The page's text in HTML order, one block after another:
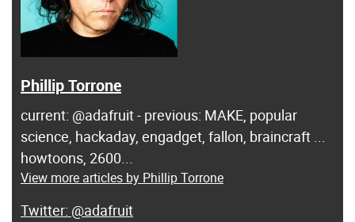
Phillip Torrone
current: @adafruit - previous: MAKE, popular
science, hackaday, engadget, fallon, braincraft ...
howtoons, 2600...
View more articles by Phillip Torrone
@adafruit